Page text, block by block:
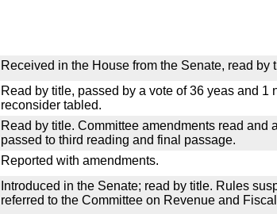
Received in the House from the Senate, read by
Read by title, passed by a vote of 36 yeas and 1
reconsider tabled.
Read by title. Committee amendments read and
passed to third reading and final passage.
Reported with amendments.
Introduced in the Senate; read by title. Rules
referred to the Committee on Revenue and